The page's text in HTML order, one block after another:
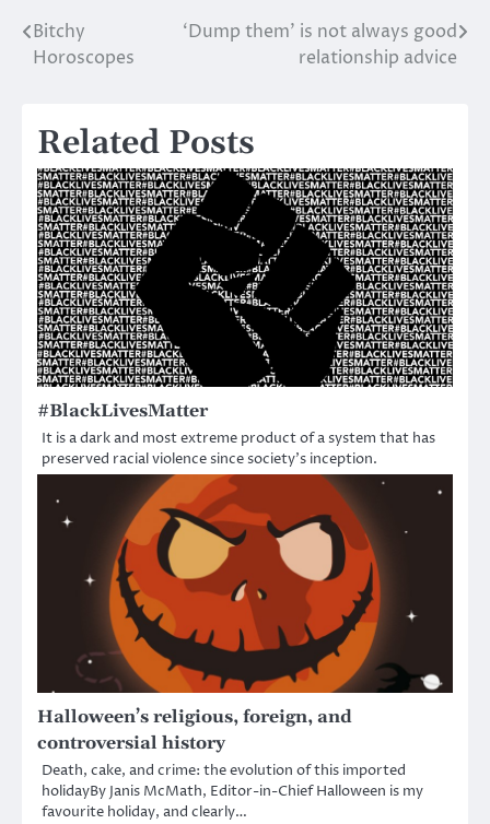
Post
navigation
Bitchy
Horoscopes
‘Dump them’ is not always good
relationship advice
Related Posts
#BlackLivesMatter
It is a dark and most extreme product of a system that has
preserved racial violence since society’s inception.
Halloween’s religious, foreign, and
controversial history
Death, cake, and crime: the evolution of this imported
holidayBy Janis McMath, Editor-in-Chief Halloween is my
favourite holiday, and clearly…